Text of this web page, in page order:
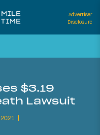
Advertiser
Disclosure
$3.19
Lawsuit